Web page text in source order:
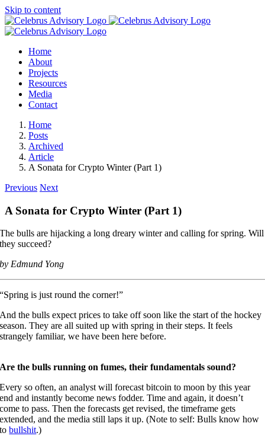
Skip to content
Home
About
Projects
Resources
Media
Contact
Home
Posts
Archived
Article
A Sonata for Crypto Winter (Part 1)
Previous Next
A Sonata for Crypto Winter (Part 1)
The bulls are hijacking a long dreary winter and calling for spring. Will
they succeed?
by Edmund Yong
“Spring is just round the corner!”
And the bulls expect prices to take off soon like the start of the hockey
season. They are all suited up with spring in their steps. It feels
strangely familiar, we have been here before.
Are the bulls running on fumes, their fundamentals sound?
Every so often, an analyst will forecast bitcoin to moon by this year
end and instantly become news fodder. Time and again, it doesn’t
come to pass. Then the forecasts get revised, the timeframe gets
extended, and the media still laps it up. (Note to self: Bulls know how
tobullshit.)